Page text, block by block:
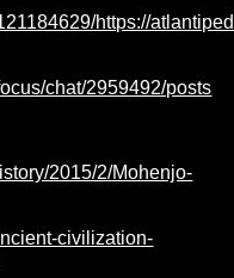
https://
chat/2959492/posts
2015/2/Mohenjo-
civilization-